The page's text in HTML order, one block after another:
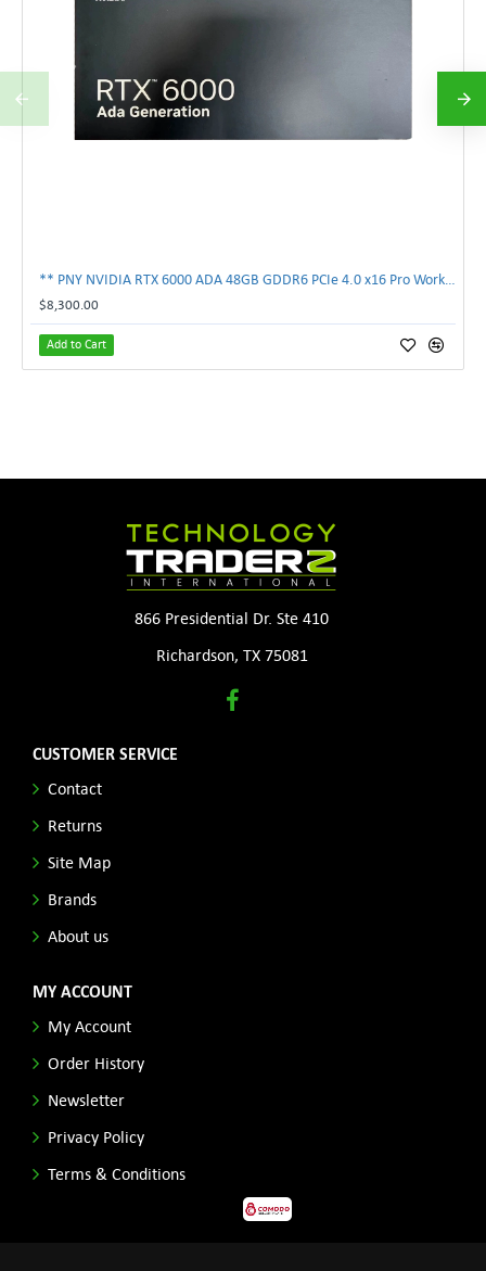
$8,300.00
Add to Cart
866 Presidential Dr. Ste 410
Richardson, TX 75081
CUSTOMER SERVICE
Contact
Returns
Site Map
Brands
About us
MY ACCOUNT
My Account
Order History
Newsletter
Privacy Policy
Terms & Conditions